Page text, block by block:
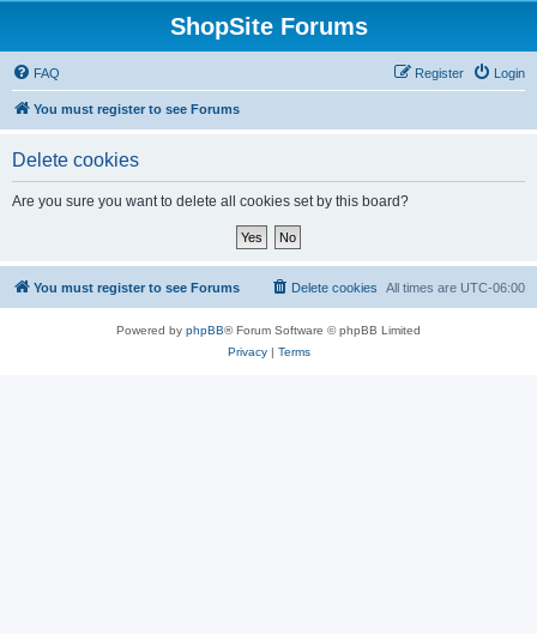
ShopSite Forums
FAQ Login
Register
You must register to see Forums
Delete cookies
Are you sure you want to delete all cookies set by this board?
You must register to see Forums All times are UTC-06:00
Delete cookies
Powered by phpBB® Forum Software © phpBB Limited
Privacy| Terms